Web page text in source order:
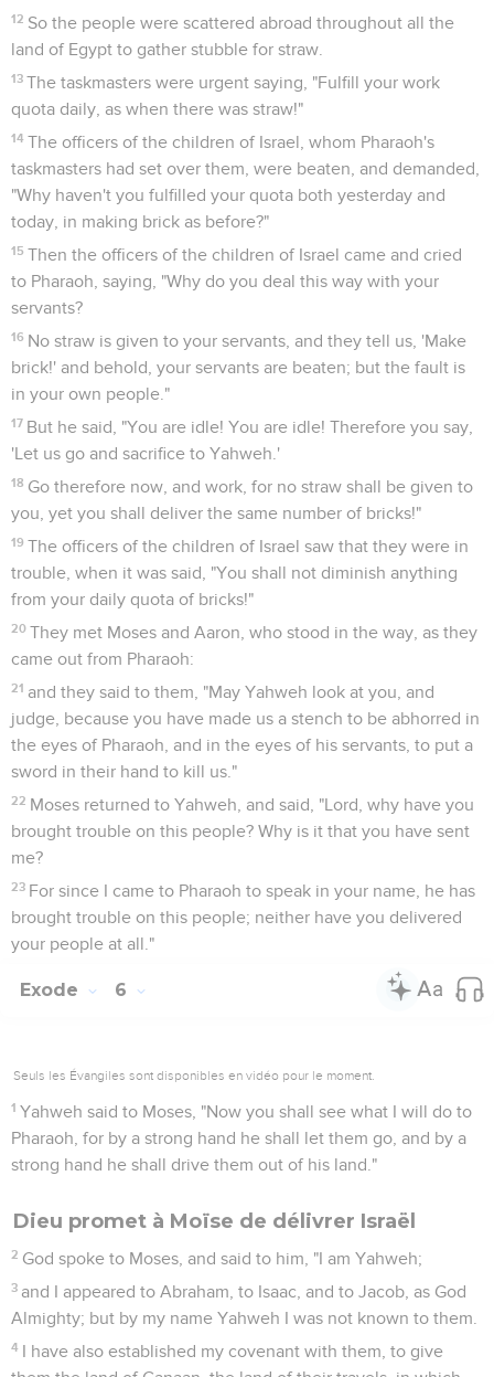
12 So the people were scattered abroad throughout all the
land of Egypt to gather stubble for straw.
13 The taskmasters were urgent saying, "Fulfill your work
quota daily, as when there was straw!"
14 The officers of the children of Israel, whom Pharaoh's
taskmasters had set over them, were beaten, and demanded,
"Why haven't you fulfilled your quota both yesterday and
today, in making brick as before?"
15 Then the officers of the children of Israel came and cried
to Pharaoh, saying, "Why do you deal this way with your
servants?
16 No straw is given to your servants, and they tell us, 'Make
brick!' and behold, your servants are beaten; but the fault is
in your own people."
17 But he said, "You are idle! You are idle! Therefore you say,
'Let us go and sacrifice to Yahweh.'
18 Go therefore now, and work, for no straw shall be given to
you, yet you shall deliver the same number of bricks!"
19 The officers of the children of Israel saw that they were in
trouble, when it was said, "You shall not diminish anything
from your daily quota of bricks!"
20 They met Moses and Aaron, who stood in the way, as they
came out from Pharaoh:
21 and they said to them, "May Yahweh look at you, and
judge, because you have made us a stench to be abhorred in
the eyes of Pharaoh, and in the eyes of his servants, to put a
sword in their hand to kill us."
22 Moses returned to Yahweh, and said, "Lord, why have you
brought trouble on this people? Why is it that you have sent
me?
23 For since I came to Pharaoh to speak in your name, he has
brought trouble on this people; neither have you delivered
your people at all."
Exode 6
Seuls les Évangiles sont disponibles en vidéo pour le moment.
1 Yahweh said to Moses, "Now you shall see what I will do to
Pharaoh, for by a strong hand he shall let them go, and by a
strong hand he shall drive them out of his land."
Dieu promet à Moïse de délivrer Israël
2 God spoke to Moses, and said to him, "I am Yahweh;
3 and I appeared to Abraham, to Isaac, and to Jacob, as God
Almighty; but by my name Yahweh I was not known to them.
4 I have also established my covenant with them, to give